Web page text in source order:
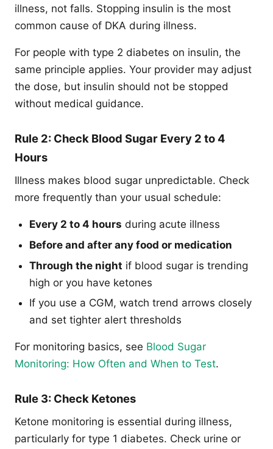
illness, not falls. Stopping insulin is the most
common cause of DKA during illness.
For people with type 2 diabetes on insulin, the
same principle applies. Your provider may adjust
the dose, but insulin should not be stopped
without medical guidance.
Rule 2: Check Blood Sugar Every 2 to 4
Hours
Illness makes blood sugar unpredictable. Check
more frequently than your usual schedule:
Every 2 to 4 hours during acute illness
Before and after any food or medication
Through the night if blood sugar is trending
high or you have ketones
If you use a CGM, watch trend arrows closely
and set tighter alert thresholds
For monitoring basics, see Blood Sugar
Monitoring: How Often and When to Test.
Rule 3: Check Ketones
Ketone monitoring is essential during illness,
particularly for type 1 diabetes. Check urine or